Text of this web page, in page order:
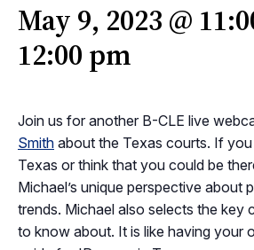
May 9, 2023 @
12:00 pm
Join us for another B-CLE live
Smith about the Texas courts. If you
Texas or think that you could be
Michael’s unique perspective about
trends. Michael also selects the key
to know about. It is like having your